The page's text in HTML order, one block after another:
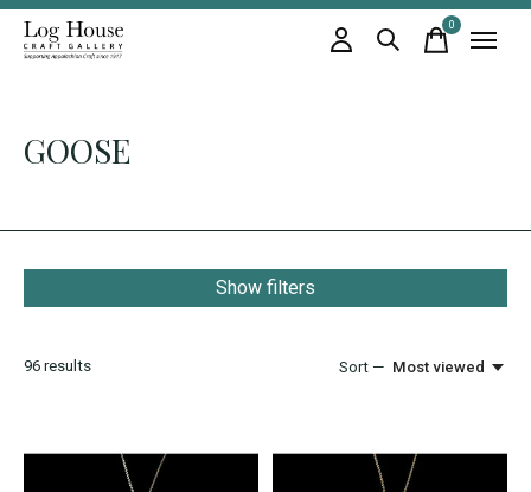
0items
GOOSE
Show filters
96 results Sort — Most viewed